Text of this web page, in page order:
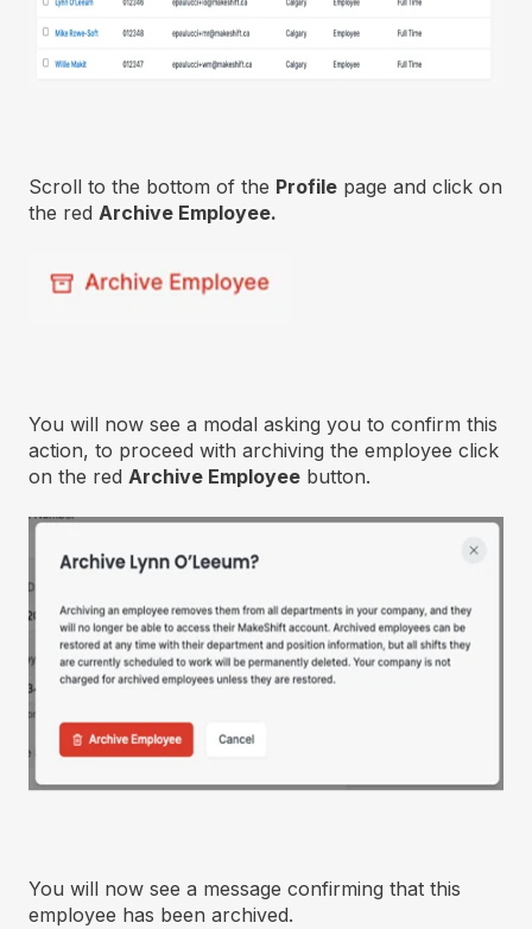
Scroll to the bottom of the Profile page and click on
the red Archive Employee.
You will now see a modal asking you to confirm this
action, to proceed with archiving the employee click
on the red Archive Employee button.
You will now see a message confirming that this
employee has been archived.